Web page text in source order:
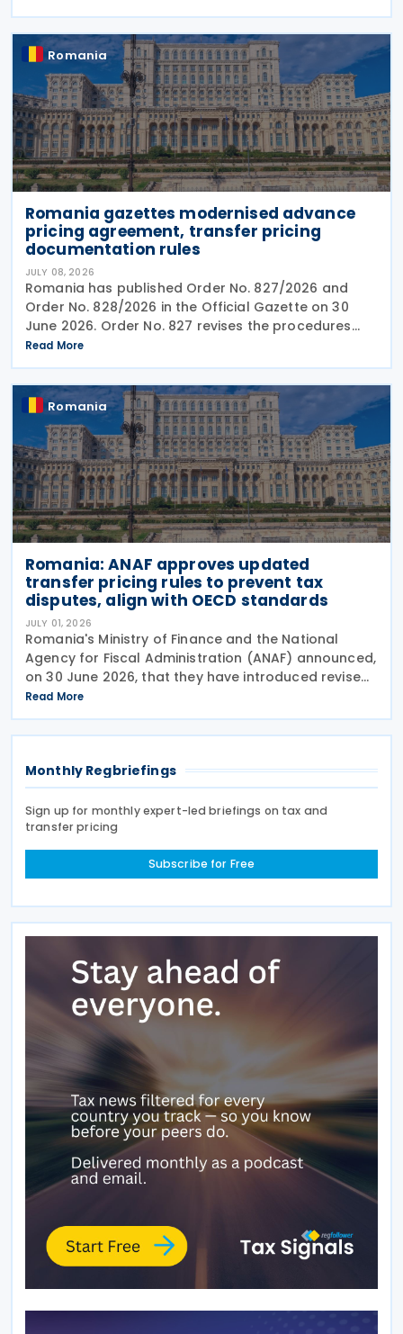
service providers. The final Order introduces
Romania
Romania gazettes modernised advance
pricing agreement, transfer pricing
documentation rules
JULY 08, 2026
Romania has published Order No. 827/2026 and
Order No. 828/2026 in the Official Gazette on 30
June 2026. Order No. 827 revises the procedures
and application requirements for issuing and
modifying advance pricing agreements (APAs),
while Order No.
Read More
Romania
Romania: ANAF approves updated
transfer pricing rules to prevent tax
disputes, align with OECD standards
JULY 01, 2026
Romania's Ministry of Finance and the National
Agency for Fiscal Administration (ANAF) announced,
on 30 June 2026, that they have introduced revised
transfer pricing regulations designed to bring
greater clarity and consistency to how
multinational
Read More
Monthly Regbriefings
Sign up for monthly expert-led briefings on tax and
transfer pricing
Subscribe for Free